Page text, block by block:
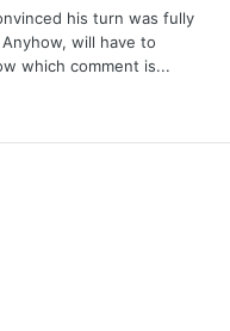
his turn was fully
will have to
which comment is...